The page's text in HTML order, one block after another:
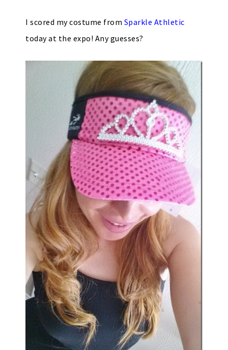
I scored my costume from Sparkle Athletic
today at the expo! Any guesses?